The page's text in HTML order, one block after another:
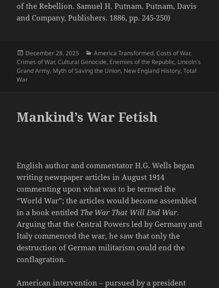
of the Rebellion. Samuel H. Putnam. Putnam, Davis
and Company, Publishers. 1886, pp. 245-250)
Posted
on
December 28, 2025 Categories
America Transformed,Costs of War,
Crimes of War,Cultural Genocide, Enemies of the Republic, Lincoln's
Grand Army, Myth of Saving the Union, New England History,Total
War
Mankind’s War Fetish
English author and commentator H.G. Wells began
writing newspaper articles in August 1914
commenting upon what was to be termed the
“World War”; the articles would become assembled
in a book entitled The War That Will End War.
Arguing that the Central Powers led by Germany and
Italy commenced the war, he saw that only the
destruction of German militarism could end the
conflagration.
American intervention – pursued by a president